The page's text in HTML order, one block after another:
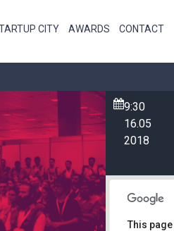
CITY AWARDS CONTACT
9:30
16.05
2018
This